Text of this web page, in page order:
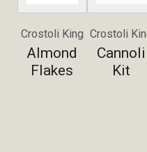
Crostoli King
Almond
Flakes
Crostoli
Cannoli
Kit